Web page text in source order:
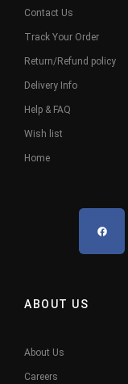
Contact Us
Track Your Order
Return/Refund policy
Delivery Info
Help & FAQ
Wish list
Home
ABOUT US
About Us
Careers